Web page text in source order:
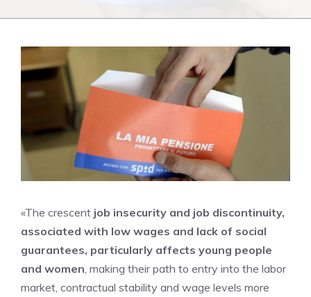
«The crescent job insecurity and job discontinuity,
associated with low wages and lack of social
guarantees, particularly affects young people
and women, making their path to entry into the labor
market, contractual stability and wage levels more